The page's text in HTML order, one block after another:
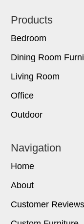
Footer
Products
Bedroom
Dining Room
Living Room
Office
Outdoor
Navigation
Home
About
Customer Reviews